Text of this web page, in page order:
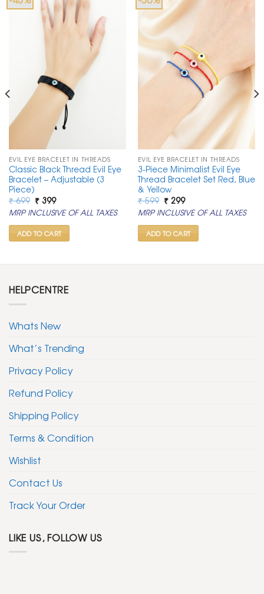
EVIL EYE BRACELET IN THREADS
Classic Black Thread Evil Eye
Bracelet – Adjustable (3
Piece)
₹699 Original
price
was:
₹ 699.
₹399Current
price
is:
₹ 399.
MRP INCLUSIVE OF ALL TAXES
ADD TO CART
EVIL EYE BRACELET IN THREADS
3-Piece Minimalist Evil Eye
Thread Bracelet Set Red, Blue
& Yellow
₹599 Original
price
was:
₹ 599.
₹299Current
price
is:
₹ 299.
MRP INCLUSIVE OF ALL TAXES
ADD TO CART
HELPCENTRE
Whats New
What’s Trending
Privacy Policy
Refund Policy
Shipping Policy
Terms & Condition
Wishlist
Contact Us
Track Your Order
LIKE US, FOLLOW US